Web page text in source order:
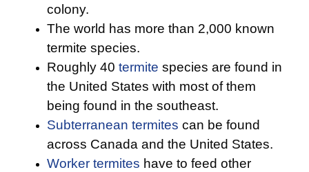
colony.
The world has more than 2,000 known
termite species.
Roughly 40 termite species are found in
the United States with most of them
being found in the southeast.
Subterranean termites can be found
across Canada and the United States.
Worker termites have to feed other